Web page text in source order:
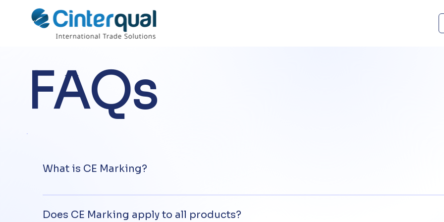
FAQs
What is CE Marking?
CE marking is a prerequisite for placing on the market and allowing the free circulation of certain
Does CE Marking apply to all products?